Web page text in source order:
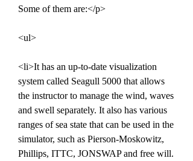
Some of them are:</p>
<ul>
<li>It has an up-to-date visualization
system called Seagull 5000 that allows
the instructor to manage the wind, waves
and swell separately. It also has various
ranges of sea state that can be used in the
simulator, such as Pierson-Moskowitz,
Phillips, ITTC, JONSWAP and free will.